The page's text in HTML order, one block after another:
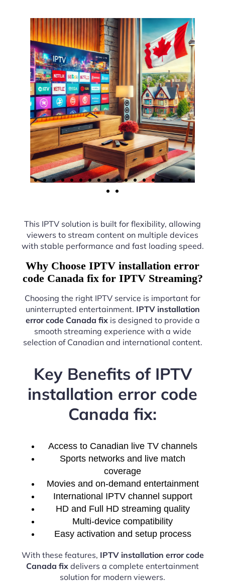
This IPTV solution is built for flexibility, allowing
viewers to stream content on multiple devices
with stable performance and fast loading speed.
Why Choose IPTV installation error
code Canada fix for IPTV Streaming?
Choosing the right IPTV service is important for
uninterrupted entertainment. IPTV installation
error code Canada fixis designed to provide a
smooth streaming experience with a wide
selection of Canadian and international content.
Key Benefits of IPTV
installation error code
Canada fix:
Access to Canadian live TV channels
Sports networks and live match
coverage
Movies and on-demand entertainment
International IPTV channel support
HD and Full HD streaming quality
Multi-device compatibility
Easy activation and setup process
With these features, IPTV installation error code
Canada fix delivers a complete entertainment
solution for modern viewers.